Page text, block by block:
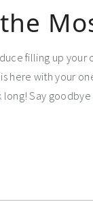
filling up
here with your
Say